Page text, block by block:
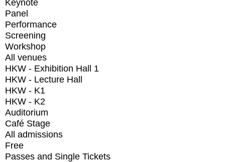
Keynote
Panel
Performance
Screening
Workshop
All venues
HKW - Exhibition Hall 1
HKW - Lecture Hall
HKW - K1
HKW - K2
Auditorium
Café Stage
All admissions
Free
Passes and Single Tickets